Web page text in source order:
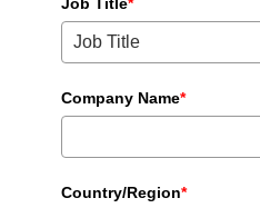
Company Name*
Country/Region*